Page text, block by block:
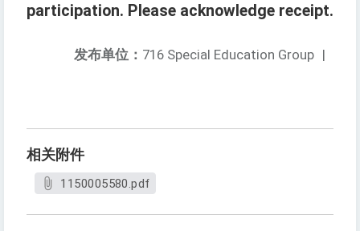
participation. Please acknowledge receipt.
发布单位： 716 Special Education Group |
相关附件
1150005580.pdf